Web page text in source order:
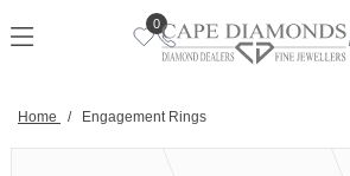
to
0
Home / Engagement Rings